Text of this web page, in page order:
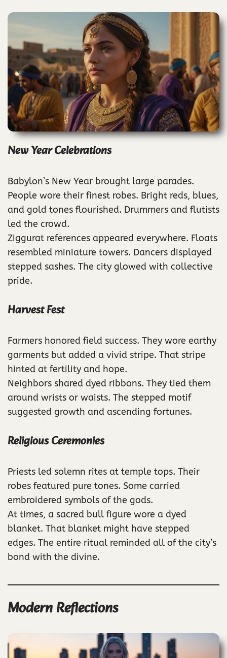
New Year Celebrations
Babylon’s New Year brought large parades.
People wore their finest robes. Bright reds, blues,
and gold tones flourished. Drummers and flutists
led the crowd.
Ziggurat references appeared everywhere. Floats
resembled miniature towers. Dancers displayed
stepped sashes. The city glowed with collective
pride.
Harvest Fest
Farmers honored field success. They wore earthy
garments but added a vivid stripe. That stripe
hinted at fertility and hope.
Neighbors shared dyed ribbons. They tied them
around wrists or waists. The stepped motif
suggested growth and ascending fortunes.
Religious Ceremonies
Priests led solemn rites at temple tops. Their
robes featured pure tones. Some carried
embroidered symbols of the gods.
At times, a sacred bull figure wore a dyed
blanket. That blanket might have stepped
edges. The entire ritual reminded all of the city’s
bond with the divine.
Modern Reflections